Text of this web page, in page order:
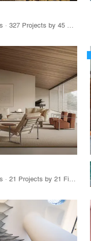
32 Products · 327 Projects by 45 Firms
62 Products · 21 Projects by 21 Firms